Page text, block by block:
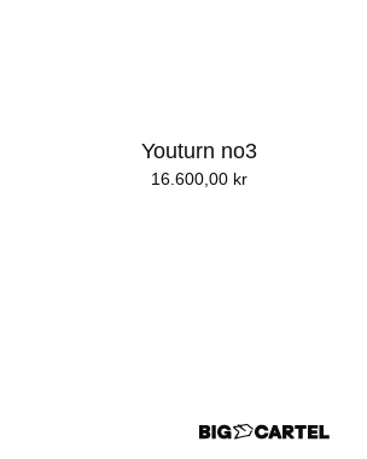
Youturn no3
16.600,00 kr